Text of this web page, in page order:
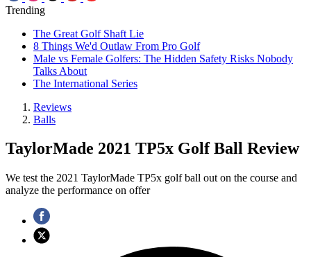
Trending
The Great Golf Shaft Lie
8 Things We'd Outlaw From Pro Golf
Male vs Female Golfers: The Hidden Safety Risks Nobody
Talks About
The International Series
Reviews
Balls
TaylorMade 2021 TP5x Golf Ball Review
We test the 2021 TaylorMade TP5x golf ball out on the course and
analyze the performance on offer